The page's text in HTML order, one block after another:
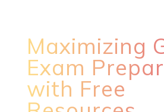
Maximizing
Exam
with Free